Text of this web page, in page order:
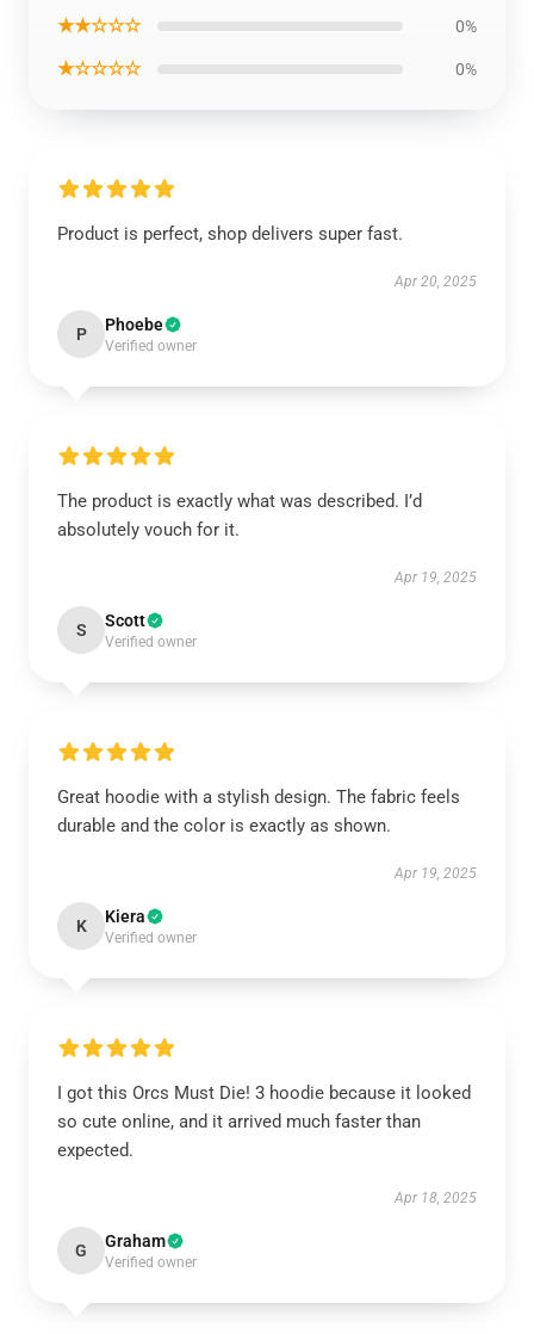
★★☆☆☆ 0%
★☆☆☆☆ 0%
Product is perfect, shop delivers super fast.
Apr 20, 2025
P Phoebe
Verified owner
The product is exactly what was described. I’d
absolutely vouch for it.
Apr 19, 2025
S Scott
Verified owner
Great hoodie with a stylish design. The fabric feels
durable and the color is exactly as shown.
Apr 19, 2025
K Kiera
Verified owner
I got this Orcs Must Die! 3 hoodie because it looked
so cute online, and it arrived much faster than
expected.
Apr 18, 2025
G Graham
Verified owner